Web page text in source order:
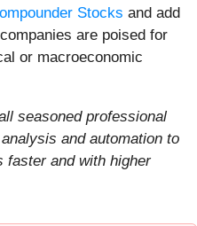
Stocks and add
are poised for
or macroeconomic
seasoned professional
and automation to
faster and with higher